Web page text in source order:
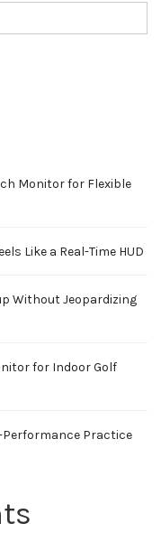
Monitor for Flexible
Like a Real-Time HUD
Without Jeopardizing
for Indoor Golf
Performance Practice